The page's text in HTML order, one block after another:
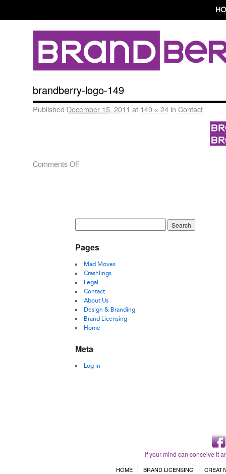
brandberry-logo-149
Published December 15, 2011 at 149 × 24 in Contact
Comments Off
Pages
Mad Moves
Crashlings
Legal
Contact
About Us
Design & Branding
Brand Licensing
Home
Meta
Log in
If your mind can conceive it
HOME BRAND LICENSING